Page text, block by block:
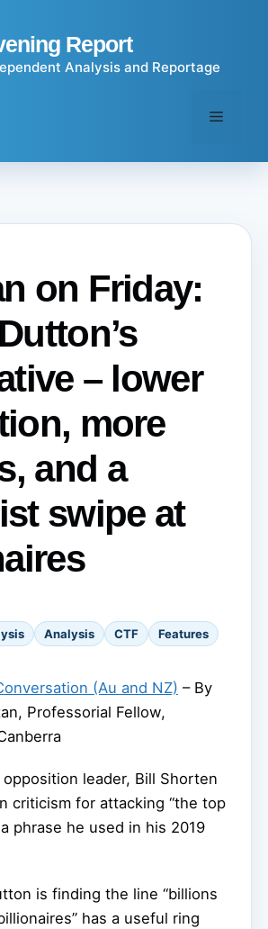
Report
Analysis and Reportage
Menu
on Friday:
– lower
more
and a
swipe at
Analysis CTF Features
(Au and NZ) – By
Professorial Fellow,
leader, Bill Shorten
criticism for attacking “the top
phrase he used in his 2019
is finding the line “billions
has a useful ring